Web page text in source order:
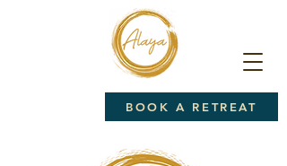
BOOK A RETREAT